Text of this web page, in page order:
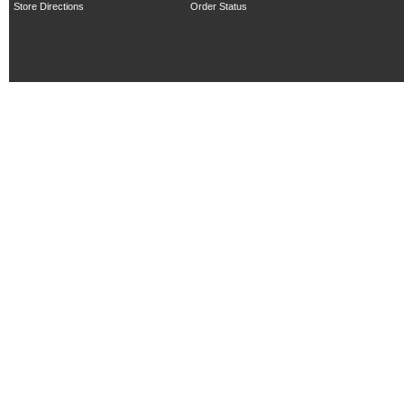
Store Directions
Order Status